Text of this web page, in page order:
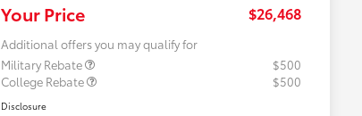
Your Price $26,468
Additional offers you may qualify for
Military Rebate
$500
College Rebate
$500
Disclosure